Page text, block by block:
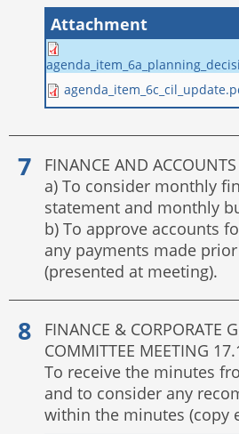
Attachment
FINANCE AND
a) To consider monthly
statement and monthly
b) To approve accounts
any payments made
(presented at meeting).
FINANCE & CORPORATE
COMMITTEE MEETING
To receive the minutes
and to consider any
within the minutes (copy